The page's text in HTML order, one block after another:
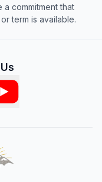
commitment that
term is available.